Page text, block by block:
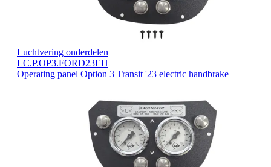
Luchtvering onderdelen
LC.P.OP3.FORD23EH
Operating panel Option 3 Transit '23 electric handbrake